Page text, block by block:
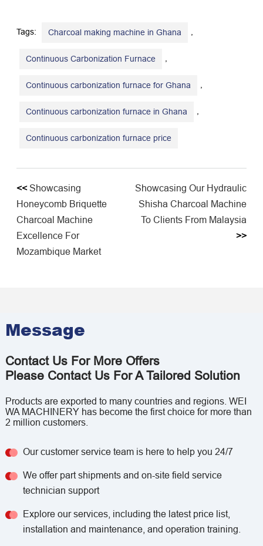
Tags: Charcoal making machine in Ghana
Continuous Carbonization Furnace
Continuous carbonization furnace for Ghana
Continuous carbonization furnace in Ghana
​Continuous carbonization furnace price
<<Showcasing
Honeycomb Briquette
Charcoal Machine
Excellence For
Mozambique Market
Showcasing Our Hydraulic
Shisha Charcoal Machine
To Clients From Malaysia
>>
Message
Contact Us For More Offers
Please Contact Us For A Tailored Solution
Products are exported to many countries and regions. WEI
WA MACHINERY has become the first choice for more than
2 million customers.
Our customer service team is here to help you 24/7
We offer part shipments and on-site field service
technician support
Explore our services, including the latest price list,
installation and maintenance, and operation training.